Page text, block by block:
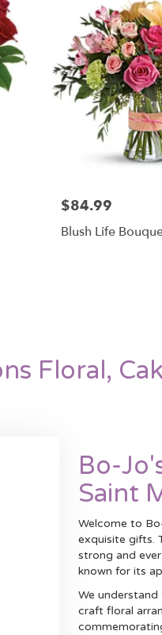
$84.99
Blush Life
Floral,
Bo-
Saint
Welcome to
exquisite gifts.
strong and
known for its
We
craft floral